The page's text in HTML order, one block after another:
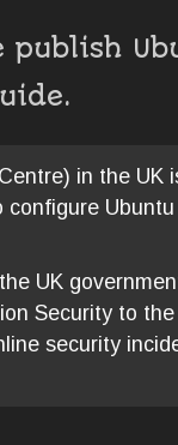
in the UK
UK
Security to the
security